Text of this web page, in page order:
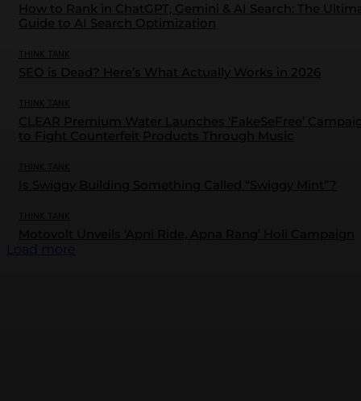
How to Rank in ChatGPT, Gemini & AI Search: The
Guide to AI Search Optimization
THINK TANK
SEO is Dead? Here’s What Actually Works in 2026
THINK TANK
CLEAR Premium Water Launches ‘FakeSeFree’
to Fight Counterfeit Products Through Music